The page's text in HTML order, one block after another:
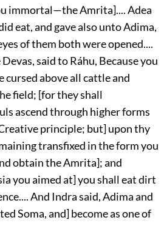
immortal—the Amrita].... Adea
eat, and gave also unto Adima,
of them both were opened....
said to Ráhu, Because you
cursed above all cattle and
field; [for they shall
ascend through higher forms
principle; but] upon thy
transfixed in the form you
obtain the Amrita]; and
you aimed at] you shall eat dirt
And Indra said, Adima and
Soma, and] become as one of